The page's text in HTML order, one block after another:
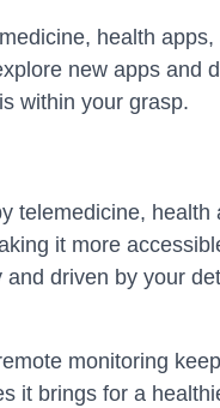
health
new apps and
within your grasp.
telemedicine, health
it more
driven by your
monitoring
it brings for a